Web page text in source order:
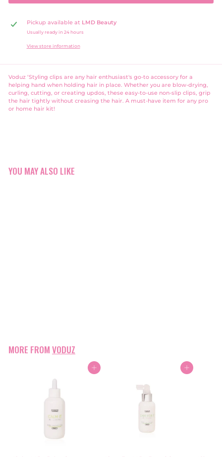
Pickup available at LMD Beauty
Usually ready in 24 hours
View store information
Voduz ‘Styling clips are any hair enthusiast's go-to accessory for a
helping hand when holding hair in place. Whether you are blow-drying,
curling, cutting, or creating updos, these easy-to-use non-slip clips, grip
the hair tightly without creasing the hair. A must-have item for any pro
or home hair kit!
YOU MAY ALSO LIKE
MORE FROMVODUZ
Add to cart Add to cart